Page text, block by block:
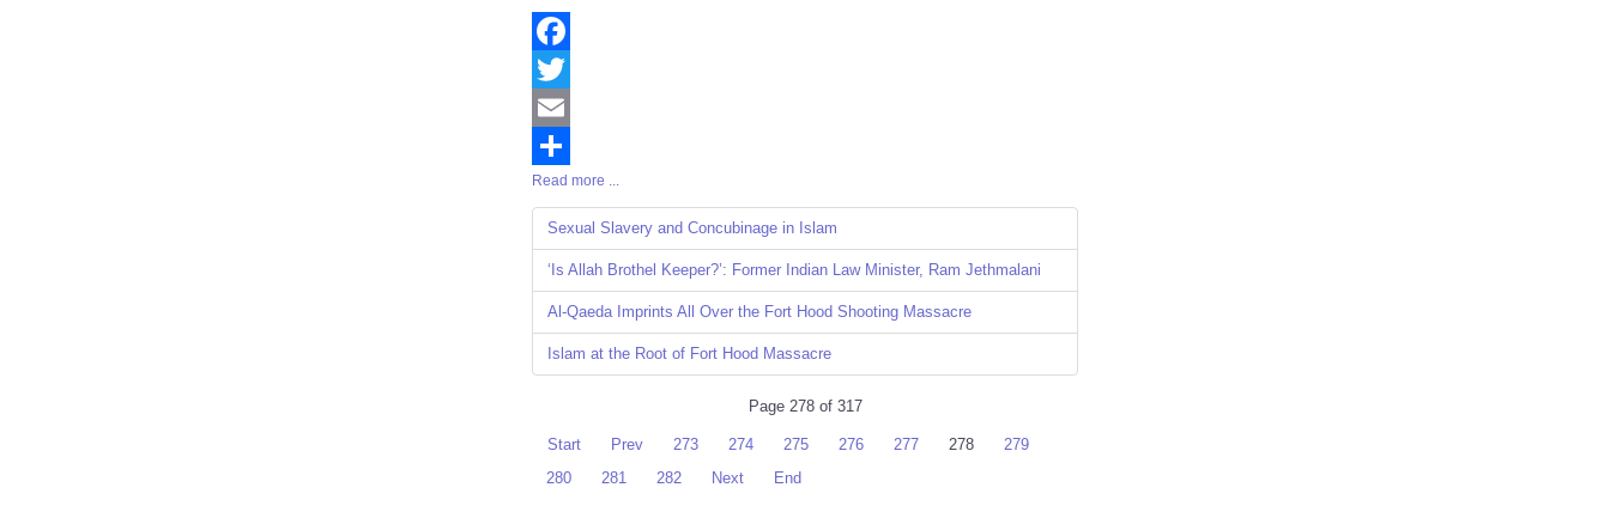
Facebook
Twitter
Email
Share
Read more ...
Sexual Slavery and Concubinage in Islam
‘Is Allah Brothel Keeper?’: Former Indian Law Minister, Ram Jethmalani
Al-Qaeda Imprints All Over the Fort Hood Shooting Massacre
Islam at the Root of Fort Hood Massacre
Page 278 of 317
Start Prev 273 274 275 276 277 278
279
280
281 282 Next End